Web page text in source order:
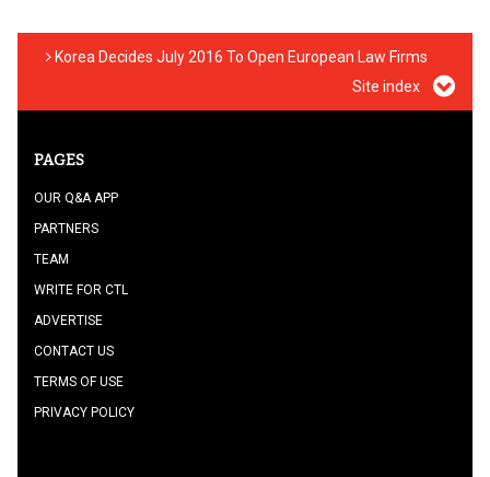
Korea Decides July 2016 To Open European Law Firms
Site index
PAGES
OUR Q&A APP
PARTNERS
TEAM
WRITE FOR CTL
ADVERTISE
CONTACT US
TERMS OF USE
PRIVACY POLICY